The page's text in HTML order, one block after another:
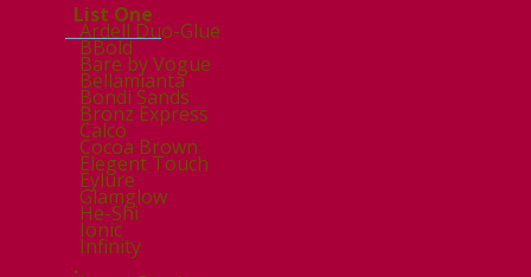
List One
Ardell Duo-Glue
BBold
Bare by Vogue
Bellamianta
Bondi Sands
Bronz Express
Calco
Cocoa Brown
Elegent Touch
Eylure
Glamglow
He-Shi
Ionic
Infinity
.